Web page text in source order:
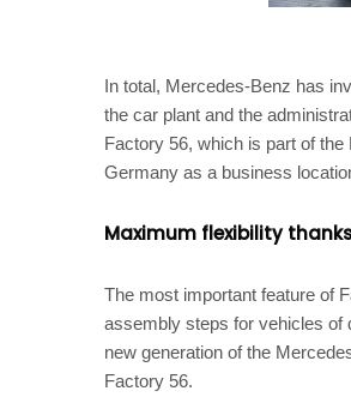
In total, Mercedes-Benz has
the car plant and the
Factory 56, which is part of
Germany as a business
Maximum flexibility
The most important feature of
assembly steps for vehicles of
new generation of the
Factory 56.